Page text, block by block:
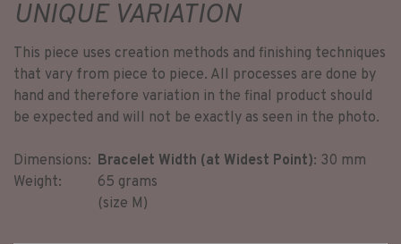
UNIQUE VARIATION
This piece uses creation methods and finishing techniques
that vary from piece to piece. All processes are done by
hand and therefore variation in the final product should
be expected and will not be exactly as seen in the photo.
Dimensions: Bracelet Width (at Widest Point): 30 mm
Weight:
65 grams
(size M)